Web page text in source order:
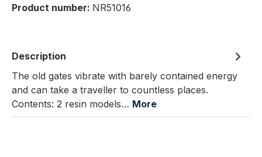
Product number: NR51016
Description
The old gates vibrate with barely contained energy
and can take a traveller to countless places.
Contents: 2 resin models… More